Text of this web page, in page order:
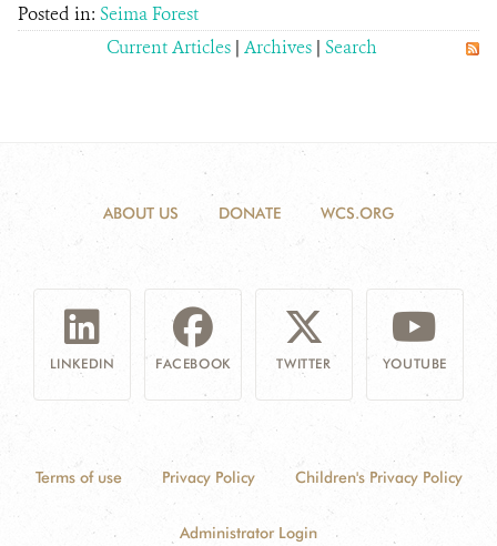
Posted in: Seima Forest
Current Articles | Archives | Search
ABOUT US DONATE WCS.ORG
LINKEDIN FACEBOOK TWITTER YOUTUBE
Terms of use Privacy Policy Children's Privacy Policy
Administrator Login